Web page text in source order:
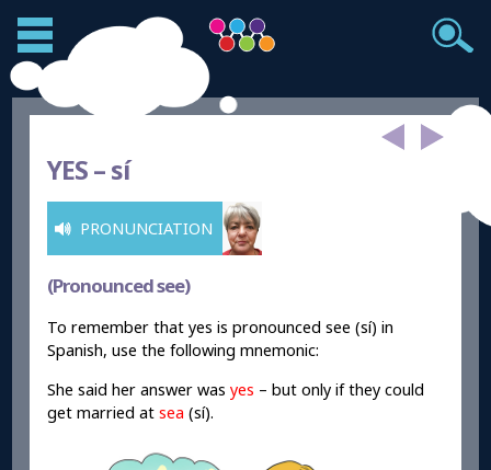
YES –sí
PRONUNCIATION
(Pronounced see)
To remember that yes is pronounced see (sí) in
Spanish, use the following mnemonic:
She said her answer wasyes – but only if they could
get married atsea (sí).